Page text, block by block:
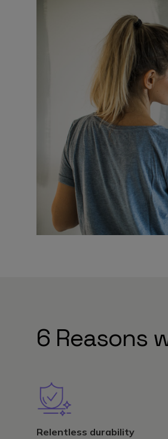
6 Reasons
Relentless durability